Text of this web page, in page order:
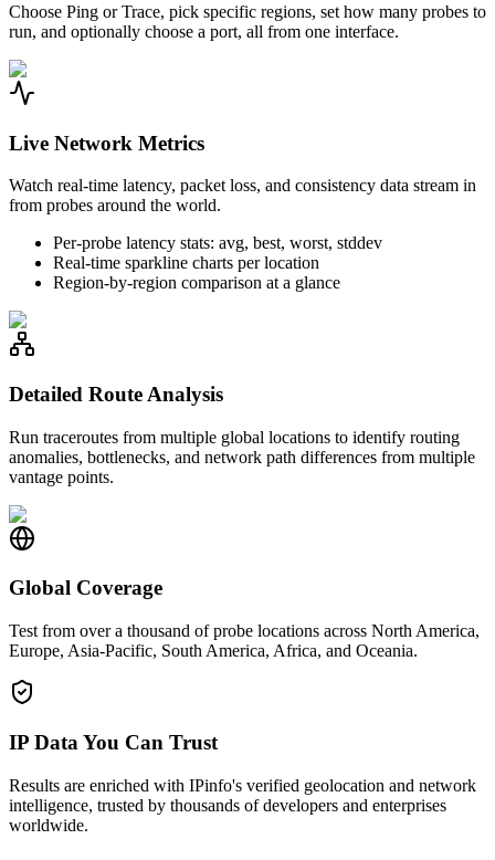
Choose Ping or Trace, pick specific regions, set how many probes to
run, and optionally choose a port, all from one interface.
Live Network Metrics
Watch real-time latency, packet loss, and consistency data stream in
from probes around the world.
Per-probe latency stats: avg, best, worst, stddev
Real-time sparkline charts per location
Region-by-region comparison at a glance
Detailed Route Analysis
Run traceroutes from multiple global locations to identify routing
anomalies, bottlenecks, and network path differences from multiple
vantage points.
Global Coverage
Test from over a thousand of probe locations across North America,
Europe, Asia-Pacific, South America, Africa, and Oceania.
IP Data You Can Trust
Results are enriched with IPinfo's verified geolocation and network
intelligence, trusted by thousands of developers and enterprises
worldwide.